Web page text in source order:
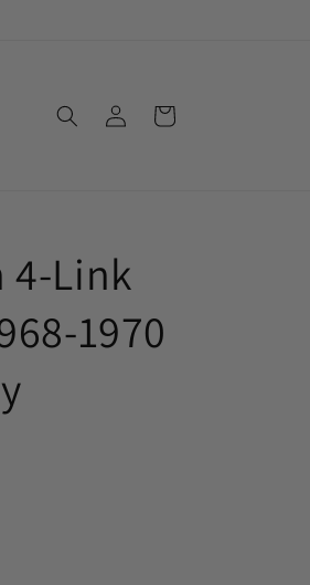
in
Cart
4-Link
1970